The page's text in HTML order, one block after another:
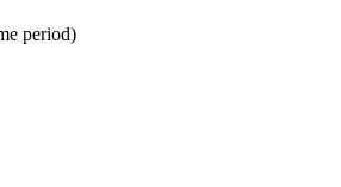
period)